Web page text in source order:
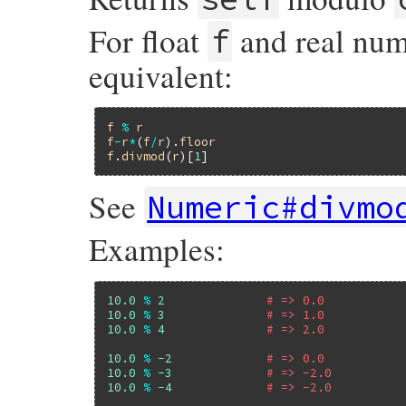
For float f and real
equivalent:
f % r
f-r*(f/r). floor
f . divmod (r)[1
See
Examples:
10.0 % 2
# => 0.0
10.0
% 3
# => 1.0
10.0
% 4
# => 2.0
10.0
% -2
# => 0.0
10.0
% -3
# => -2.0
10.0
% -4
# => -2.0